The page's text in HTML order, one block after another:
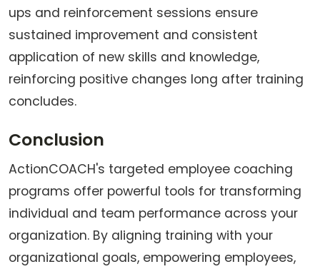
ups and reinforcement sessions ensure
sustained improvement and consistent
application of new skills and knowledge,
reinforcing positive changes long after training
concludes.
Conclusion
ActionCOACH's targeted employee coaching
programs offer powerful tools for transforming
individual and team performance across your
organization. By aligning training with your
organizational goals, empowering employees,